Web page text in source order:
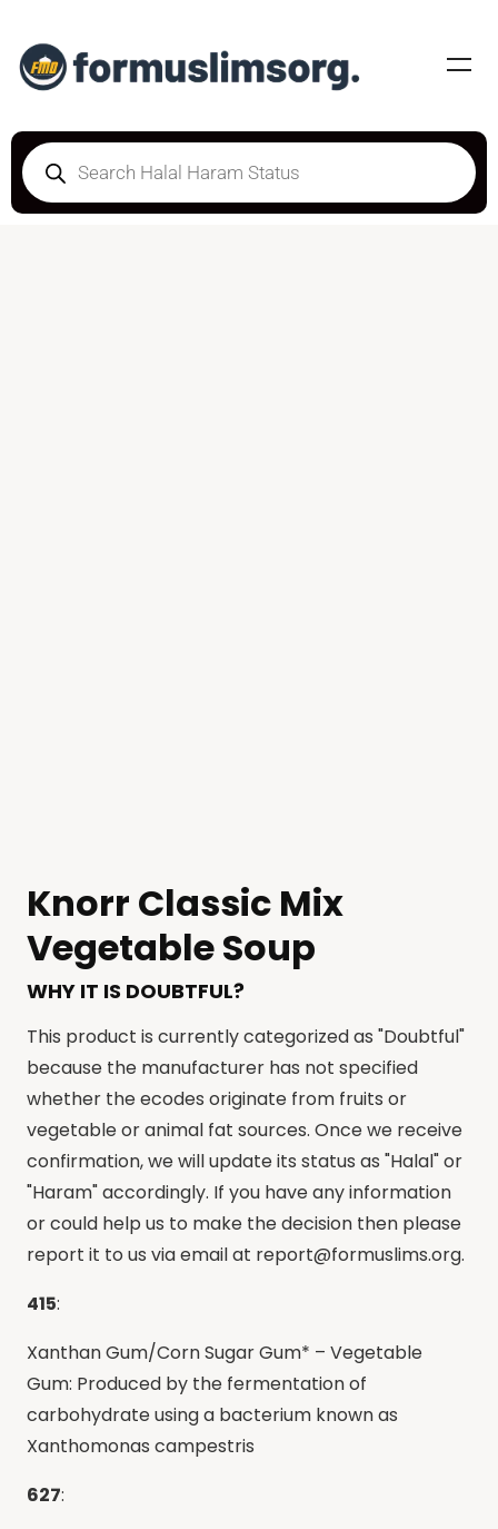
Knorr Classic Mix
Vegetable Soup
WHY IT IS DOUBTFUL?
This product is currently categorized as "Doubtful"
because the manufacturer has not specified
whether the ecodes originate from fruits or
vegetable or animal fat sources. Once we receive
confirmation, we will update its status as "Halal" or
"Haram" accordingly. If you have any information
or could help us to make the decision then please
report it to us via email at report@formuslims.org.
415:
Xanthan Gum/Corn Sugar Gum* – Vegetable
Gum: Produced by the fermentation of
carbohydrate using a bacterium known as
Xanthomonas campestris
627: